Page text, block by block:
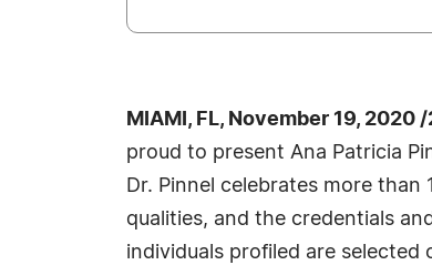
MIAMI, FL, November 19, 2020
proud to present Ana Patricia
Dr. Pinnel celebrates more
qualities, and the credentials
individuals profiled are